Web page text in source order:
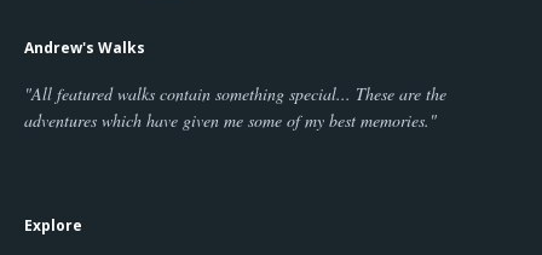
Andrew's Walks
"All featured walks contain something special... These are the
adventures which have given me some of my best memories."
Explore